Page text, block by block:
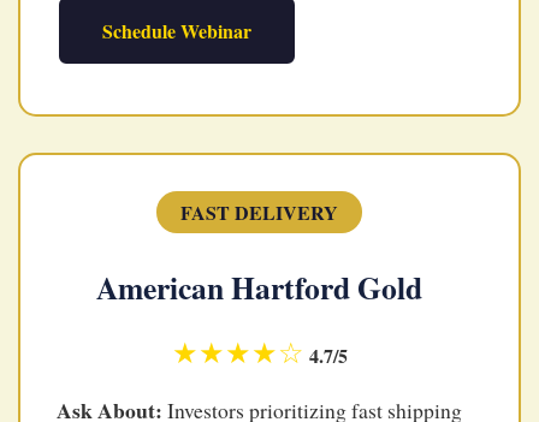
Schedule Webinar
FAST DELIVERY
American Hartford Gold
★★★★☆ 4.7/5
Ask About: Investors prioritizing fast shipping